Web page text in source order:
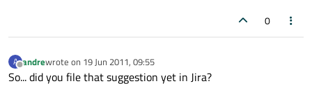
0
A
Offline
andrewrote on 19 Jun 2011, 09:55
last edited by
So... did you file that suggestion yet in Jira?